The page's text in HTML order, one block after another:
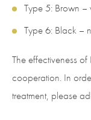
Type 5: Brown –
Type 6: Black –
The effectiveness
cooperation. In
treatment, please